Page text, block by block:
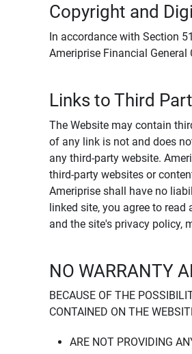
Copyright and
In accordance with Section
Ameriprise Financial
Links to Third
The Website may contain
of any link is not and does
any third-party website.
third-party websites or
Ameriprise shall have no
linked site, you agree to
and the site's privacy policy,
NO WARRANTY
BECAUSE OF THE
CONTAINED ON THE
ARE NOT PROVIDING